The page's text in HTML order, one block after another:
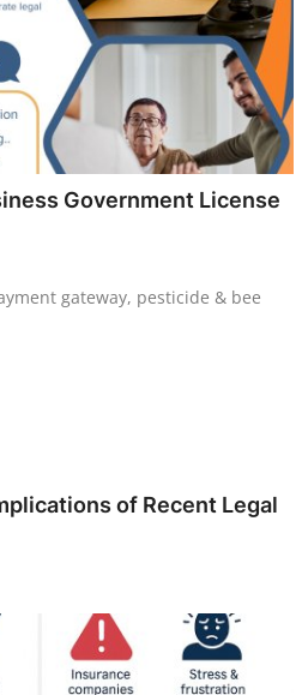
Government License
gateway, pesticide & bee
of Recent Legal